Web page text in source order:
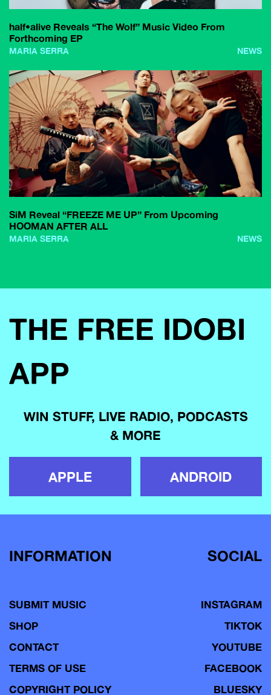
half•alive Reveals “The Wolf” Music Video From
Forthcoming EP
MARIA SERRA NEWS
SiM Reveal “FREEZE ME UP” From Upcoming
HOOMAN AFTER ALL
MARIA SERRA NEWS
THE FREE IDOBI
APP
WIN STUFF, LIVE RADIO, PODCASTS
& MORE
APPLE ANDROID
INFORMATION
SUBMIT MUSIC
SHOP
CONTACT
TERMS OF USE
COPYRIGHT POLICY
SOCIAL
INSTAGRAM
TIKTOK
YOUTUBE
FACEBOOK
BLUESKY